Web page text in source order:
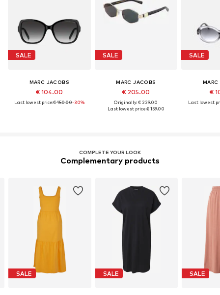
SALE
MARC JACOBS
€ 104.00
Last lowest price:€ 150.00-30%
SALE
MARC JACOBS
€ 205.00
Originally: € 229.00
Last lowest price:€ 159.00
SALE
€
Last lowest
COMPLETE YOUR LOOK
Complementary products
SALE SALE SALE